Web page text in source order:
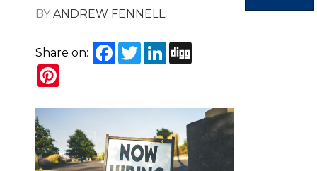
BYANDREW FENNELL
Share on: Facebook
TwitterLinkedIn